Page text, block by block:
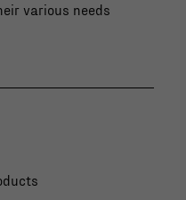
various needs